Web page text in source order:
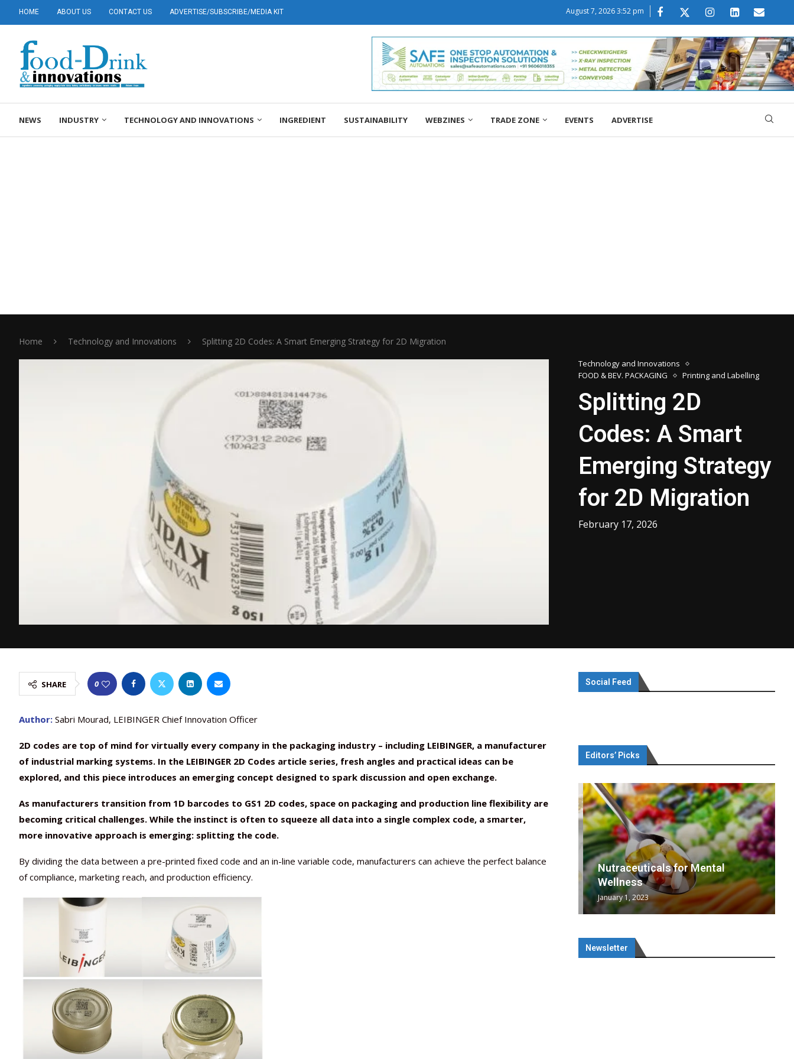
HOME ABOUT US CONTACT US ADVERTISE/SUBSCRIBE/MEDIA KIT August 7, 2026 3:52 pm
NEWS INDUSTRY TECHNOLOGY AND INNOVATIONS INGREDIENT SUSTAINABILITY WEBZINES TRADE ZONE EVENTS ADVERTISE
Home Technology and Innovations Splitting 2D Codes: A Smart Emerging Strategy for 2D Migration
Technology and Innovations
FOOD & BEV. PACKAGING
Printing and Labelling
Splitting 2D
Codes: A Smart
Emerging Strategy
for 2D Migration
February 17, 2026
SHARE 0
Author: Sabri Mourad, LEIBINGER Chief Innovation Officer
2D codes are top of mind for virtually every company in the packaging industry – including LEIBINGER, a manufacturer
of industrial marking systems. In the LEIBINGER 2D Codes article series, fresh angles and practical ideas can be
explored, and this piece introduces an emerging concept designed to spark discussion and open exchange.
As manufacturers transition from 1D barcodes to GS1 2D codes, space on packaging and production line flexibility are
becoming critical challenges. While the instinct is often to squeeze all data into a single complex code, a smarter,
more innovative approach is emerging: splitting the code.
By dividing the data between a pre-printed fixed code and an in-line variable code, manufacturers can achieve the perfect balance
of compliance, marketing reach, and production efficiency.
Social Feed
Editors’ Picks
Nutraceutical industry growing
Nutraceuticals for Mental
Omya presented nutraceutical
Vitafoods India 2024 – An Optimal
Vitafoods India 2024 Shines
Nutraceutical industry growing
Nutraceuticals for Mental
Wellness
January 1, 2023
Newsletter